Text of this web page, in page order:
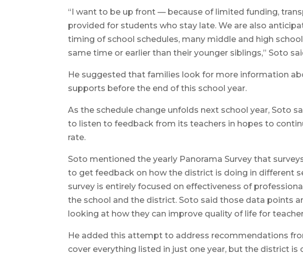
“I want to be up front — because of limited funding,
provided for students who stay late. We are also
timing of school schedules, many middle and high
same time or earlier than their younger siblings,” Soto
He suggested that families look for more information
supports before the end of this school year.
As the schedule change unfolds next school year, Soto
to listen to feedback from its teachers in hopes to
rate.
Soto mentioned the yearly Panorama Survey that
to get feedback on how the district is doing in different
survey is entirely focused on effectiveness of
the school and the district. Soto said those data points
looking at how they can improve quality of life for
He added this attempt to address recommendations
cover everything listed in just one year, but the district